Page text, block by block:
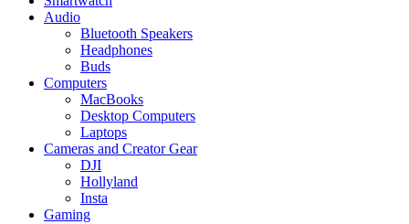
Audio
Bluetooth Speakers
Headphones
Buds
Computers
MacBooks
Desktop Computers
Laptops
Cameras and Creator Gear
DJI
Hollyland
Insta
Gaming